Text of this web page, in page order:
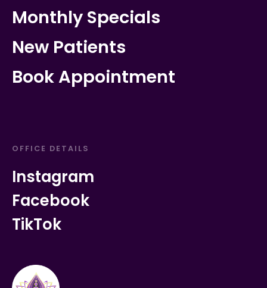
Monthly Specials
New Patients
Book Appointment
OFFICE DETAILS
Instagram
Facebook
TikTok